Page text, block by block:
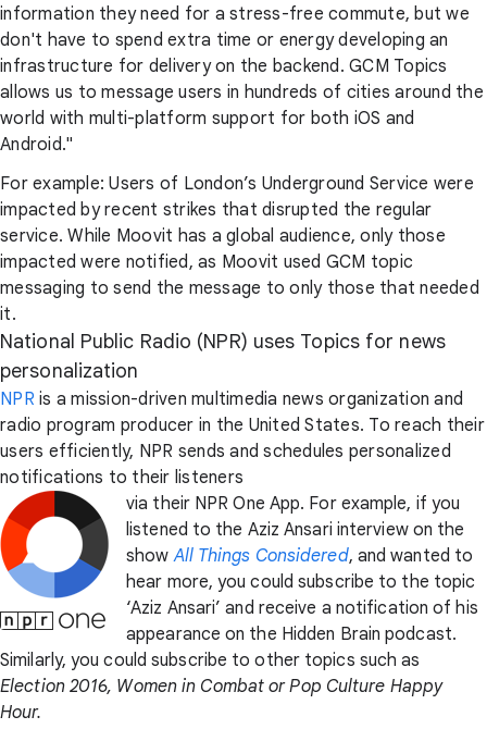
information they need for a stress-free commute, but we
don't have to spend extra time or energy developing an
infrastructure for delivery on the backend. GCM Topics
allows us to message users in hundreds of cities around the
world with multi-platform support for both iOS and
Android."
For example: Users of London’s Underground Service were
impacted by recent strikes that disrupted the regular
service. While Moovit has a global audience, only those
impacted were notified, as Moovit used GCM topic
messaging to send the message to only those that needed
it.
National Public Radio (NPR) uses Topics for news
personalization
NPR is a mission-driven multimedia news organization and
radio program producer in the United States. To reach their
users efficiently, NPR sends and schedules personalized
notifications to their listeners
via their NPR One App. For example, if you
listened to the Aziz Ansari interview on the
showAll Things Considered, and wanted to
hear more, you could subscribe to the topic
‘Aziz Ansari’ and receive a notification of his
appearance on the Hidden Brain podcast.
Similarly, you could subscribe to other topics such as
Election 2016, Women in Combat or Pop Culture Happy
Hour.